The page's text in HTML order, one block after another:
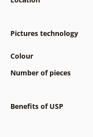
Pictures technology
Colour
Number of pieces
Benefits of USP